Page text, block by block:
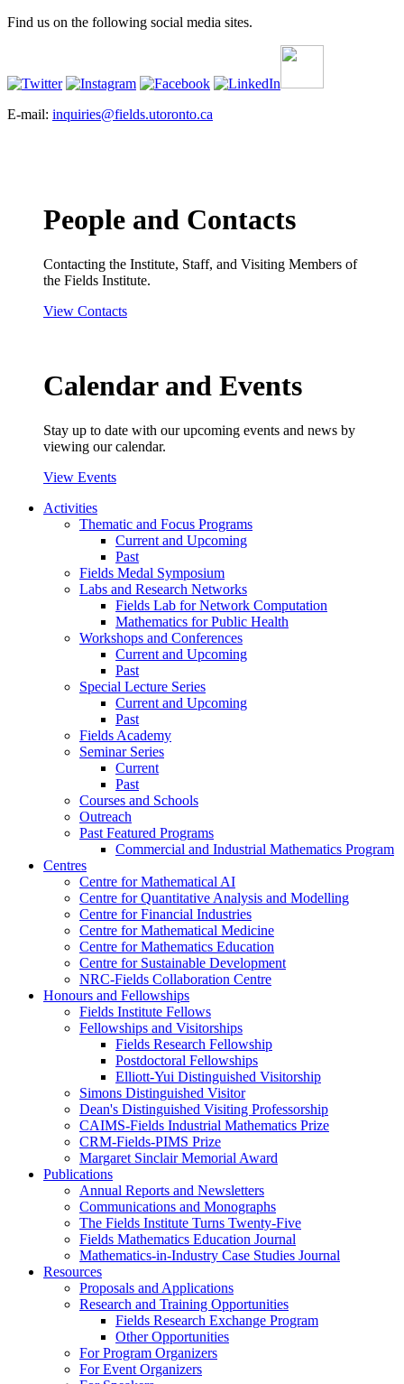
Find us on the following social media sites.
E-mail: inquiries@fields.utoronto.ca
People and Contacts
Contacting the Institute, Staff, and Visiting Members of
the Fields Institute.
View Contacts
Calendar and Events
Stay up to date with our upcoming events and news by
viewing our calendar.
View Events
Activities
Thematic and Focus Programs
Current and Upcoming
Past
Fields Medal Symposium
Labs and Research Networks
Fields Lab for Network Computation
Mathematics for Public Health
Workshops and Conferences
Current and Upcoming
Past
Special Lecture Series
Current and Upcoming
Past
Fields Academy
Seminar Series
Current
Past
Courses and Schools
Outreach
Past Featured Programs
Commercial and Industrial Mathematics Program
Centres
Centre for Mathematical AI
Centre for Quantitative Analysis and Modelling
Centre for Financial Industries
Centre for Mathematical Medicine
Centre for Mathematics Education
Centre for Sustainable Development
NRC-Fields Collaboration Centre
Honours and Fellowships
Fields Institute Fellows
Fellowships and Visitorships
Fields Research Fellowship
Postdoctoral Fellowships
Elliott-Yui Distinguished Visitorship
Simons Distinguished Visitor
Dean's Distinguished Visiting Professorship
CAIMS-Fields Industrial Mathematics Prize
CRM-Fields-PIMS Prize
Margaret Sinclair Memorial Award
Publications
Annual Reports and Newsletters
Communications and Monographs
The Fields Institute Turns Twenty-Five
Fields Mathematics Education Journal
Mathematics-in-Industry Case Studies Journal
Resources
Proposals and Applications
Research and Training Opportunities
Fields Research Exchange Program
Other Opportunities
For Program Organizers
For Event Organizers